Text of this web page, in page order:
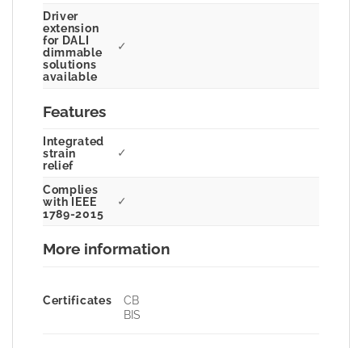
Driver
extension
for DALI
dimmable
solutions
available
✓
Features
Integrated
strain
relief
✓
Complies
with IEEE
1789-2015
✓
More information
Certificates
CB
BIS